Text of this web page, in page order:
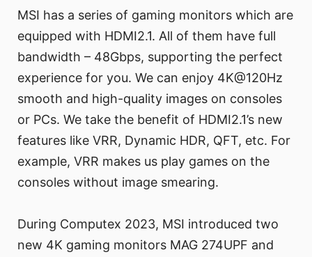
MSI has a series of gaming monitors which are
equipped with HDMI2.1. All of them have full
bandwidth – 48Gbps, supporting the perfect
experience for you. We can enjoy 4K@120Hz
smooth and high-quality images on consoles
or PCs. We take the benefit of HDMI2.1’s new
features like VRR, Dynamic HDR, QFT, etc. For
example, VRR makes us play games on the
consoles without image smearing.
During Computex 2023, MSI introduced two
new 4K gaming monitors MAG 274UPF and